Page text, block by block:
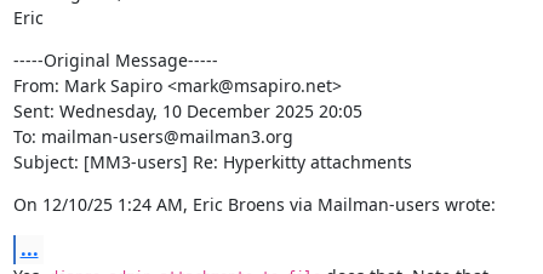
Eric
-----Original Message-----
From: Mark Sapiro <mark@msapiro.net>
Sent: Wednesday, 10 December 2025 20:05
To: mailman-users@mailman3.org
Subject: [MM3-users] Re: Hyperkitty attachments
On 12/10/25 1:24 AM, Eric Broens via Mailman-users wrote:
...